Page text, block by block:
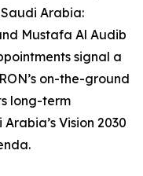
Arabia:
Mustafa Al Audib
signal a
on-the-ground
long-term
Vision 2030